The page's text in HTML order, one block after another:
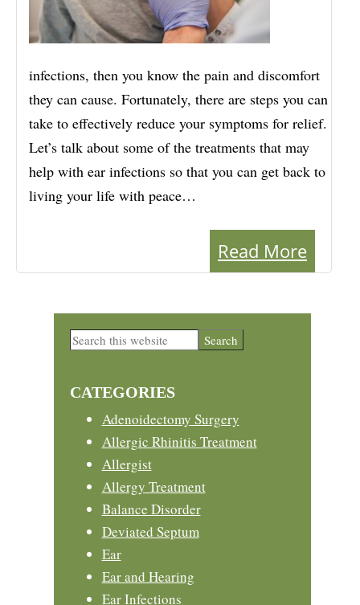
infections, then you know the pain and discomfort
they can cause. Fortunately, there are steps you can
take to effectively reduce your symptoms for relief.
Let’s talk about some of the treatments that may
help with ear infections so that you can get back to
living your life with peace…
Read More
Primary
Search
CATEGORIES
Adenoidectomy Surgery
Allergic Rhinitis Treatment
Allergist
Allergy Treatment
Balance Disorder
Deviated Septum
Ear
Ear and Hearing
Ear Infections